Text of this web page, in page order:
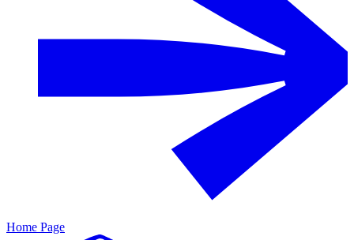
Home Page